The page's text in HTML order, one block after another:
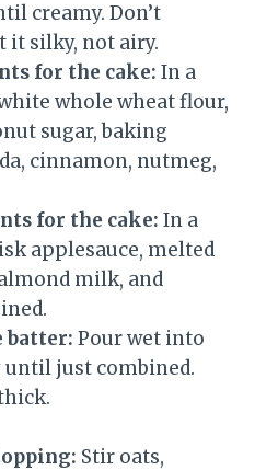
creamy. Don’t
it silky, not airy.
for the cake: In a
whole wheat flour,
sugar, baking
cinnamon, nutmeg,
for the cake: In a
applesauce, melted
milk, and
batter: Pour wet into
just combined.
Stir oats,